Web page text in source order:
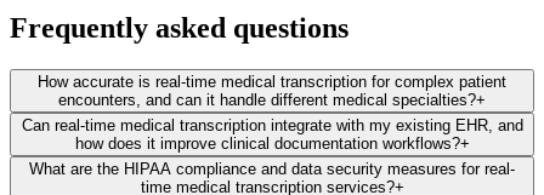
Frequently asked questions
How accurate is real-time medical transcription for complex patient
encounters, and can it handle different medical specialties?+
Can real-time medical transcription integrate with my existing EHR, and
how does it improve clinical documentation workflows?+
What are the HIPAA compliance and data security measures for real-
time medical transcription services?+